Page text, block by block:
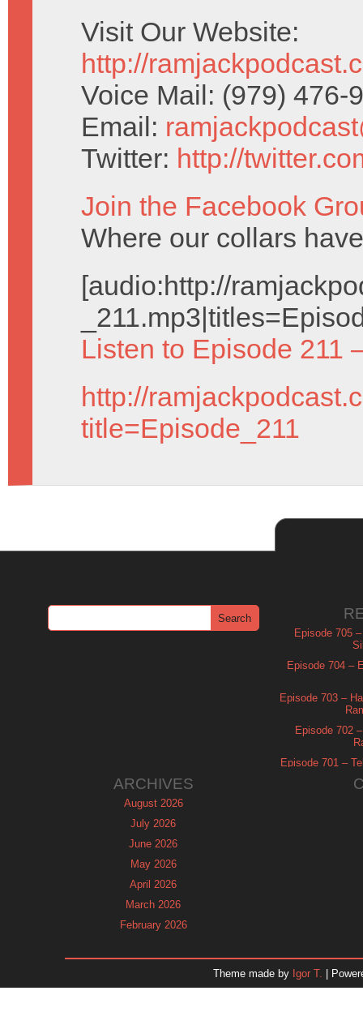
Visit Our Website:
http://
Voice Mail: (979) 476-
Email:
Twitter: http://
Join the Facebook
Where our collars
[audio:http://
Listen to Episode 211
http://
title=Episode_211
Episode 705
Episode 704 –
Episode 703 –
Episode 702
Episode 701 –
ARCHIVES
August 2026
July 2026
June 2026
May 2026
April 2026
March 2026
February 2026
November 2025
Theme made by Igor T. |